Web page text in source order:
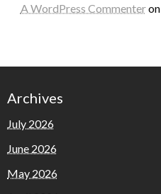
A WordPress Commenteron
Archives
July 2026
June 2026
May 2026